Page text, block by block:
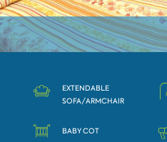
ЕXTENDABLE
SOFA/АRMCHAIR
BABY COT